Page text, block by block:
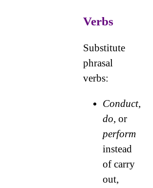
Verbs
Substitute
phrasal
verbs:
Conduct,
do, or
perform
instead
of carry
out,